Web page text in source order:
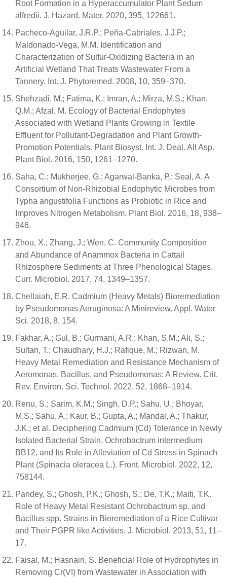
Root Formation in a Hyperaccumulator Plant Sedum
alfredii. J. Hazard. Mater. 2020, 395, 122661.
Pacheco-Aguilar, J.R.P.; Peña-Cabriales, J.J.P.;
Maldonado-Vega, M.M. Identification and
Characterization of Sulfur-Oxidizing Bacteria in an
Artificial Wetland That Treats Wastewater From a
Tannery. Int. J. Phytoremed. 2008, 10, 359–370.
Shehzadi, M.; Fatima, K.; Imran, A.; Mirza, M.S.; Khan,
Q.M.; Afzal, M. Ecology of Bacterial Endophytes
Associated with Wetland Plants Growing in Textile
Effluent for Pollutant-Degradation and Plant Growth-
Promotion Potentials. Plant Biosyst. Int. J. Deal. All Asp.
Plant Biol. 2016, 150, 1261–1270.
Saha, C.; Mukherjee, G.; Agarwal-Banka, P.; Seal, A. A
Consortium of Non-Rhizobial Endophytic Microbes from
Typha angustifolia Functions as Probiotic in Rice and
Improves Nitrogen Metabolism. Plant Biol. 2016, 18, 938–
946.
Zhou, X.; Zhang, J.; Wen, C. Community Composition
and Abundance of Anammox Bacteria in Cattail
Rhizosphere Sediments at Three Phenological Stages.
Curr. Microbiol. 2017, 74, 1349–1357.
Chellaiah, E.R. Cadmium (Heavy Metals) Bioremediation
by Pseudomonas Aeruginosa: A Minireview. Appl. Water
Sci. 2018, 8, 154.
Fakhar, A.; Gul, B.; Gurmani, A.R.; Khan, S.M.; Ali, S.;
Sultan, T.; Chaudhary, H.J.; Rafique, M.; Rizwan, M.
Heavy Metal Remediation and Resistance Mechanism of
Aeromonas, Bacillus, and Pseudomonas: A Review. Crit.
Rev. Environ. Sci. Technol. 2022, 52, 1868–1914.
Renu, S.; Sarim, K.M.; Singh, D.P.; Sahu, U.; Bhoyar,
M.S.; Sahu, A.; Kaur, B.; Gupta, A.; Mandal, A.; Thakur,
J.K.; et al. Deciphering Cadmium (Cd) Tolerance in Newly
Isolated Bacterial Strain, Ochrobactrum intermedium
BB12, and Its Role in Alleviation of Cd Stress in Spinach
Plant (Spinacia oleracea L.). Front. Microbiol. 2022, 12,
758144.
Pandey, S.; Ghosh, P.K.; Ghosh, S.; De, T.K.; Maiti, T.K.
Role of Heavy Metal Resistant Ochrobactrum sp. and
Bacillus spp. Strains in Bioremediation of a Rice Cultivar
and Their PGPR like Activities. J. Microbiol. 2013, 51, 11–
17.
Faisal, M.; Hasnain, S. Beneficial Role of Hydrophytes in
Removing Cr(VI) from Wastewater in Association with